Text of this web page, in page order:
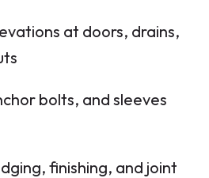
at doors, drains,
bolts, and sleeves
finishing, and joint